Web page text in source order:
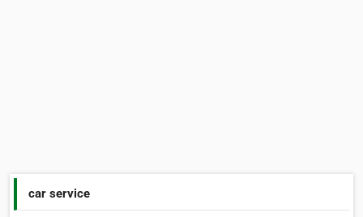
car service